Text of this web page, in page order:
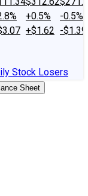
+0.5%
+$1.62
-0.5%
-$1.39
Stock Losers
Sheet